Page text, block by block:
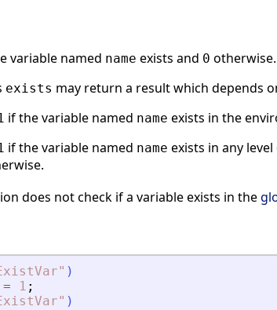
variable named name exists and 0 otherwise.
exists may return a result which depends
if the variable named name exists in the
if the variable named name exists in any
does not check if a variable exists in the
" )
= 1 ;
" )